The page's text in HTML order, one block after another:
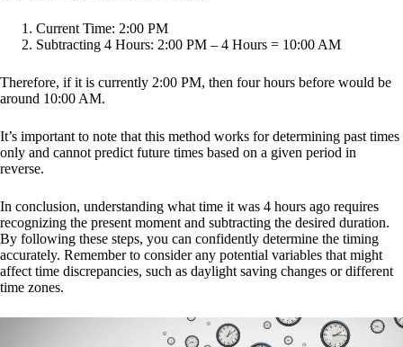
Current Time: 2:00 PM
Subtracting 4 Hours: 2:00 PM – 4 Hours = 10:00 AM
Therefore, if it is currently 2:00 PM, then four hours before would be
around 10:00 AM.
It’s important to note that this method works for determining past times
only and cannot predict future times based on a given period in
reverse.
In conclusion, understanding what time it was 4 hours ago requires
recognizing the present moment and subtracting the desired duration.
By following these steps, you can confidently determine the timing
accurately. Remember to consider any potential variables that might
affect time discrepancies, such as daylight saving changes or different
time zones.